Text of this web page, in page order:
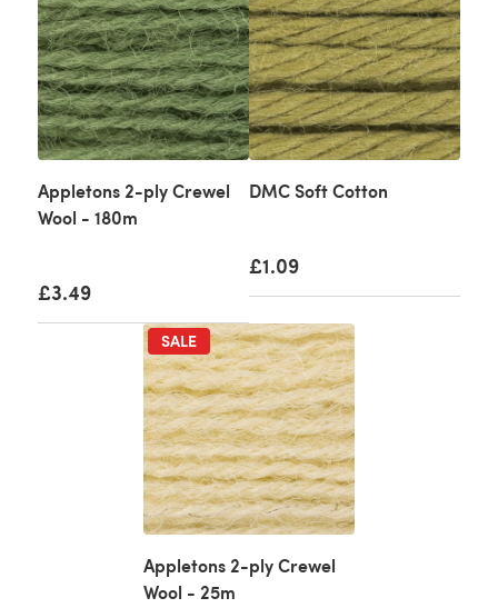
Appletons 2-ply Crewel
Wool - 180m
£3.49
DMC Soft Cotton
£1.09
SALE
Appletons 2-ply Crewel
Wool - 25m